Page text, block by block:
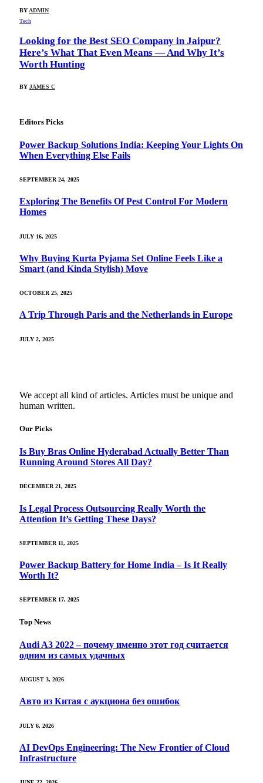
BY ADMIN
Tech
Looking for the Best SEO Company in Jaipur?
Here’s What That Even Means — And Why It’s
Worth Hunting
BY JAMES C
Editors Picks
Power Backup Solutions India: Keeping Your Lights On
When Everything Else Fails
SEPTEMBER 24, 2025
Exploring The Benefits Of Pest Control For Modern
Homes
JULY 16, 2025
Why Buying Kurta Pyjama Set Online Feels Like a
Smart (and Kinda Stylish) Move
OCTOBER 25, 2025
A Trip Through Paris and the Netherlands in Europe
JULY 2, 2025
We accept all kind of articles. Articles must be unique and
human written.
Our Picks
Is Buy Bras Online Hyderabad Actually Better Than
Running Around Stores All Day?
DECEMBER 21, 2025
Is Legal Process Outsourcing Really Worth the
Attention It’s Getting These Days?
SEPTEMBER 11, 2025
Power Backup Battery for Home India – Is It Really
Worth It?
SEPTEMBER 17, 2025
Top News
Audi A3 2022 – почему именно этот год считается
одним из самых удачных
AUGUST 3, 2026
Авто из Китая с аукциона без ошибок
JULY 6, 2026
AI DevOps Engineering: The New Frontier of Cloud
Infrastructure